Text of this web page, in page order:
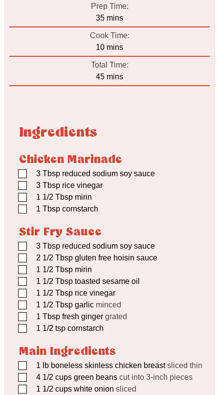
Prep Time:
35minutes
mins
Cook Time:
10minutes
mins
Total Time:
45minutes
mins
Ingredients
Chicken Marinade
▢3 Tbsp reduced sodium soy sauce
▢3 Tbsp rice vinegar
▢1 1/2 Tbsp mirin
▢1 Tbsp cornstarch
Stir Fry Sauce
▢3 Tbsp reduced sodium soy sauce
▢2 1/2 Tbsp gluten free hoisin sauce
▢1 1/2 Tbsp mirin
▢1 1/2 Tbsp toasted sesame oil
▢1 1/2 Tbsp rice vinegar
▢1 1/2 Tbsp garlic minced
▢1 Tbsp fresh ginger grated
▢1 1/2 tsp cornstarch
Main Ingredients
▢1 lb boneless skinless chicken breast sliced thin
▢4 1/2 cups green beans cut into 3-inch pieces
▢1 1/2 cups white onion sliced